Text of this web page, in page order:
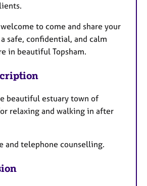
to come and share your
safe, confidential, and calm
in beautiful Topsham.
beautiful estuary town of
relaxing and walking in after
and telephone counselling.